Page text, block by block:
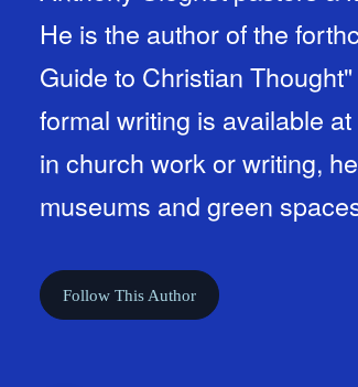
He is the author of the
Guide to Christian
formal writing is available
in church work or writing,
museums and green
Follow This Author